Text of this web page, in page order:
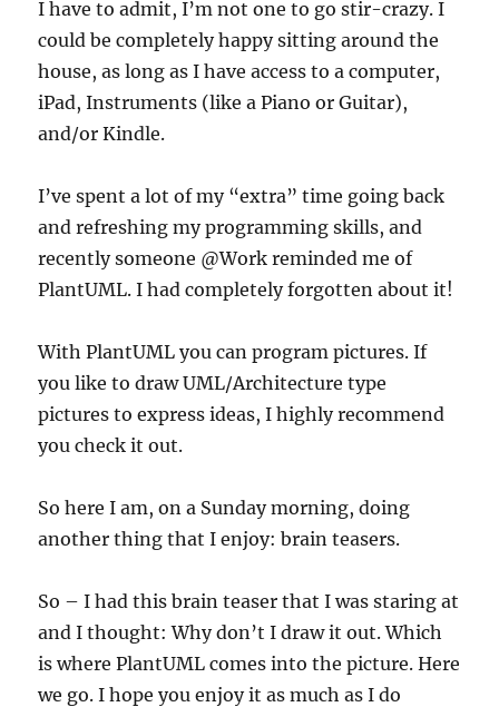
I have to admit, I’m not one to go stir-crazy. I
could be completely happy sitting around the
house, as long as I have access to a computer,
iPad, Instruments (like a Piano or Guitar),
and/or Kindle.
I’ve spent a lot of my “extra” time going back
and refreshing my programming skills, and
recently someone @Work reminded me of
PlantUML. I had completely forgotten about it!
With PlantUML you can program pictures. If
you like to draw UML/Architecture type
pictures to express ideas, I highly recommend
you check it out.
So here I am, on a Sunday morning, doing
another thing that I enjoy: brain teasers.
So – I had this brain teaser that I was staring at
and I thought: Why don’t I draw it out. Which
is where PlantUML comes into the picture. Here
we go. I hope you enjoy it as much as I do